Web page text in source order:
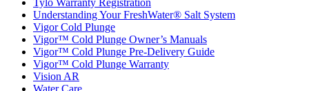
Tylö Warranty Registration
Understanding Your FreshWater® Salt System
Vigor Cold Plunge
Vigor™ Cold Plunge Owner’s Manuals
Vigor™ Cold Plunge Pre-Delivery Guide
Vigor™ Cold Plunge Warranty
Vision AR